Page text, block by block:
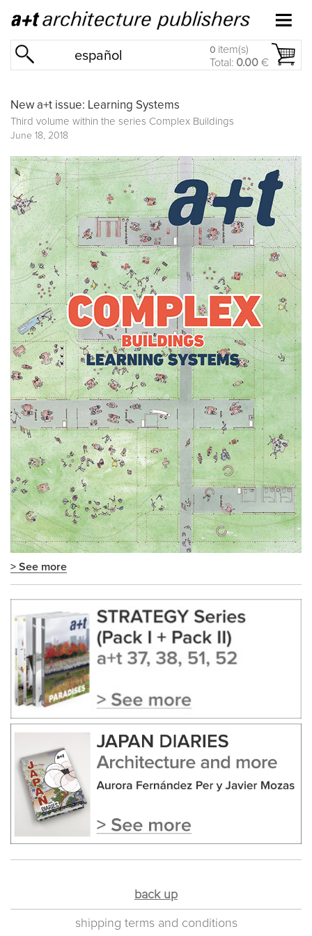
español 0 item(s)
Total: 0.00 €
New a+t issue: Learning Systems
Third volume within the series Complex Buildings
June 18, 2018
> See more
back up
shipping terms and conditions